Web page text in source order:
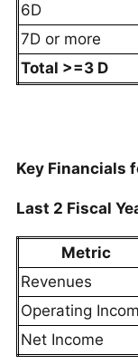
6D
7D or more
Total >=3 D
Key Financials
Last 2 Fiscal
Metric
Revenues
Operating
Net Income